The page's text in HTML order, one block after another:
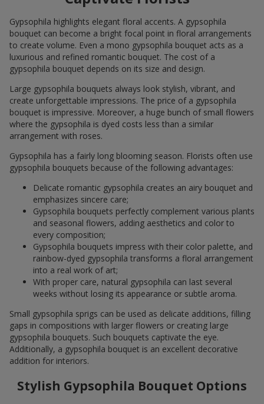
Gypsophila highlights elegant floral accents. A gypsophila
bouquet can become a bright focal point in floral arrangements
to create volume. Even a mono gypsophila bouquet acts as a
luxurious and refined romantic bouquet. The cost of a
gypsophila bouquet depends on its size and design.
Large gypsophila bouquets always look stylish, vibrant, and
create unforgettable impressions. The price of a gypsophila
bouquet is impressive. Moreover, a huge bunch of small flowers
where the gypsophila is dyed costs less than a similar
arrangement with roses.
Gypsophila has a fairly long blooming season. Florists often use
gypsophila bouquets because of the following advantages:
Delicate romantic gypsophila creates an airy bouquet and
emphasizes sincere care;
Gypsophila bouquets perfectly complement various plants
and seasonal flowers, adding aesthetics and color to
every composition;
Gypsophila bouquets impress with their color palette, and
rainbow-dyed gypsophila transforms a floral arrangement
into a real work of art;
With proper care, natural gypsophila can last several
weeks without losing its appearance or subtle aroma.
Small gypsophila sprigs can be used as delicate additions, filling
gaps in compositions with larger flowers or creating large
gypsophila bouquets. Such bouquets captivate the eye.
Additionally, a gypsophila bouquet is an excellent decorative
addition for interiors.
Stylish Gypsophila Bouquet Options